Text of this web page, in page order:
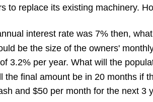
to replace its existing machinery.
interest rate was 7% then,
be the size of the owners'
3.2% per year. What will the
final amount be in 20 months if
and $50 per month for the next